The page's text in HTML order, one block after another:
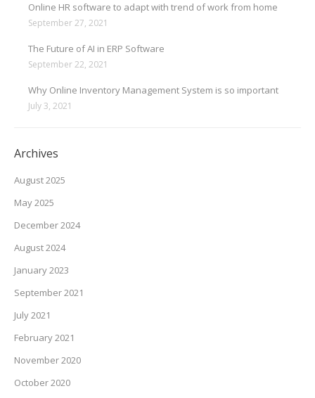
Online HR software to adapt with trend of work from home
September 27, 2021
The Future of AI in ERP Software
September 22, 2021
Why Online Inventory Management System is so important
July 3, 2021
Archives
August 2025
May 2025
December 2024
August 2024
January 2023
September 2021
July 2021
February 2021
November 2020
October 2020